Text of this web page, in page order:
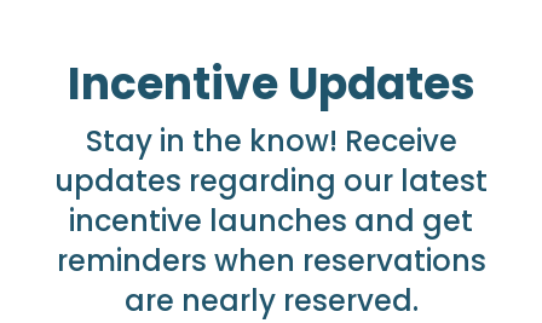
Incentive Updates
Stay in the know! Receive
updates regarding our latest
incentive launches and get
reminders when reservations
are nearly reserved.